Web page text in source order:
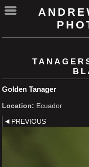
Golden Tanager
Location: Ecuador
PREVIOUS